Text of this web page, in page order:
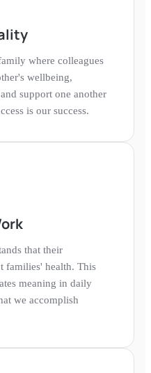
where colleagues
wellbeing,
support one another
is our success.
that their
families' health. This
meaning in daily
we accomplish